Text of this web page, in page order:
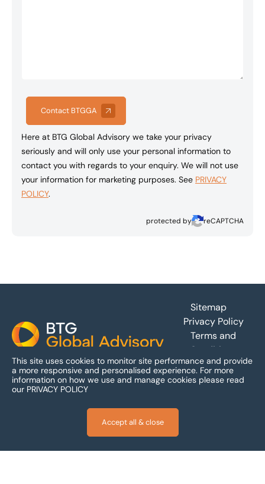
Contact BTGGA
Here at BTG Global Advisory we take your privacy
seriously and will only use your personal information to
contact you with regards to your enquiry. We will not use
your information for marketing purposes. See PRIVACY
POLICY.
protected by reCAPTCHA
Sitemap
Privacy Policy
Terms and
Conditions
Accessibility
This site uses cookies to monitor site performance and provide
a more responsive and personalised experience. For more
information on how we use and manage cookies please read
our PRIVACY POLICY
Accept all & close